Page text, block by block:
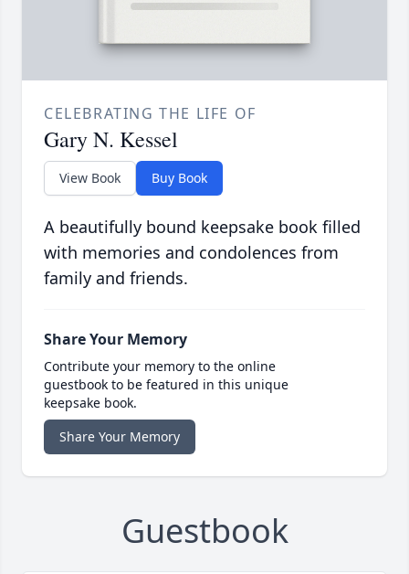
CELEBRATING THE LIFE OF
Gary N. Kessel
View Book Buy Book
A beautifully bound keepsake book filled
with memories and condolences from
family and friends.
Share Your Memory
Contribute your memory to the online
guestbook to be featured in this unique
keepsake book.
Share Your Memory
Guestbook